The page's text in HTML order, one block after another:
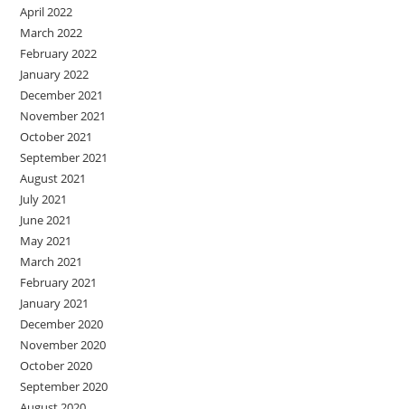
April 2022
March 2022
February 2022
January 2022
December 2021
November 2021
October 2021
September 2021
August 2021
July 2021
June 2021
May 2021
March 2021
February 2021
January 2021
December 2020
November 2020
October 2020
September 2020